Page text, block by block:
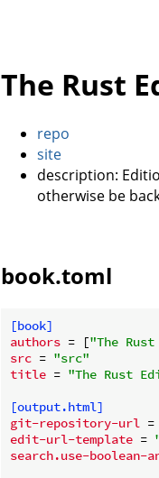
The Rust
repo
site
description:
otherwise be
book.toml
[book]
authors = ["The
src = "src"
title = "The Rust
[output.html]
git-repository-url =
edit-url-template =
search.use-boolean-